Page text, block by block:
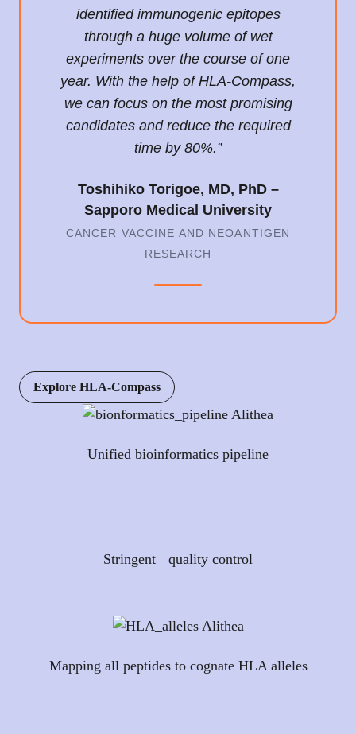
Unified bioinformatics pipeline
Stringent quality control
Mapping all peptides to cognate HLA alleles
identified immunogenic epitopes
through a huge volume of wet
experiments over the course of one
year. With the help of HLA-Compass,
we can focus on the most promising
candidates and reduce the required
time by 80%.”
Toshihiko Torigoe, MD, PhD –
Sapporo Medical University
CANCER VACCINE AND NEOANTIGEN
RESEARCH
Explore HLA-Compass